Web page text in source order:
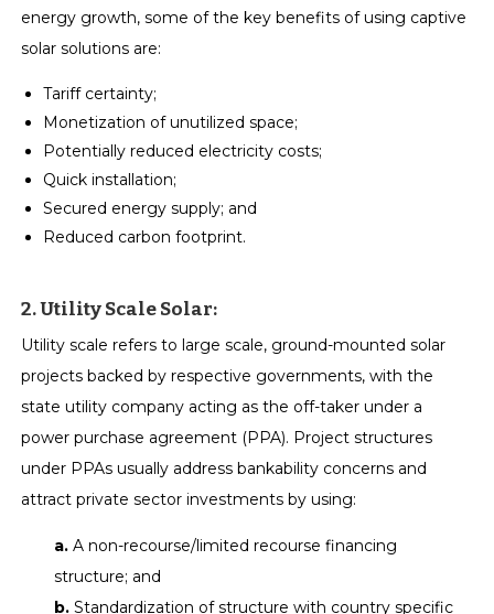
energy growth, some of the key benefits of using captive
solar solutions are:
Tariff certainty;
Monetization of unutilized space;
Potentially reduced electricity costs;
Quick installation;
Secured energy supply; and
Reduced carbon footprint.
2. Utility Scale Solar:
Utility scale refers to large scale, ground-mounted solar
projects backed by respective governments, with the
state utility company acting as the off-taker under a
power purchase agreement (PPA). Project structures
under PPAs usually address bankability concerns and
attract private sector investments by using:
a. A non-recourse/limited recourse financing
structure; and
b. Standardization of structure with country specific